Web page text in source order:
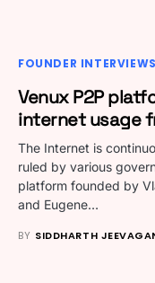
FOUNDER INTERVIEWS
Venux P2P
internet usage
The Internet is
ruled by various
platform founded by
and Eugene…
BY SIDDHARTH